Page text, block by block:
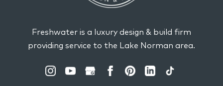
Freshwater is a luxury design & build firm
providing service to the Lake Norman area.